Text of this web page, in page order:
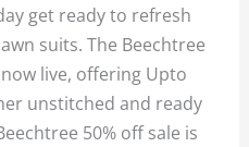
get ready to refresh
suits. The Beechtree
now live, offering Upto
unstitched and ready
50% off sale is